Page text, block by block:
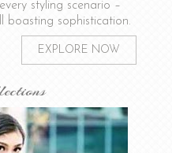
styling scenario –
boasting sophistication.
EXPLORE NOW